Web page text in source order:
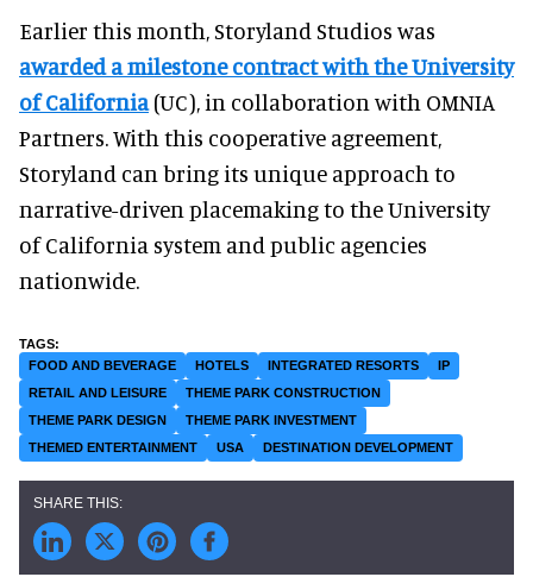
Earlier this month, Storyland Studios was
awarded a milestone contract with the University
of California(UC), in collaboration with OMNIA
Partners. With this cooperative agreement,
Storyland can bring its unique approach to
narrative-driven placemaking to the University
of California system and public agencies
nationwide.
FOOD AND BEVERAGE HOTELS INTEGRATED RESORTS
IP
RETAIL AND LEISURE
THEME PARK CONSTRUCTION
THEME PARK DESIGN
THEME PARK INVESTMENT
THEMED ENTERTAINMENT
USA DESTINATION DEVELOPMENT